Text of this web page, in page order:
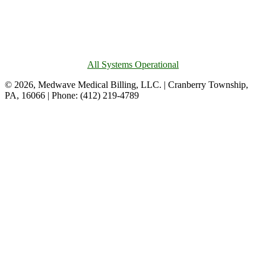
All Systems Operational
© 2026, Medwave Medical Billing, LLC. | Cranberry Township,
PA, 16066 | Phone: (412) 219-4789